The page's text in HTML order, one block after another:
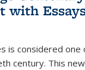
with
is considered
century. This